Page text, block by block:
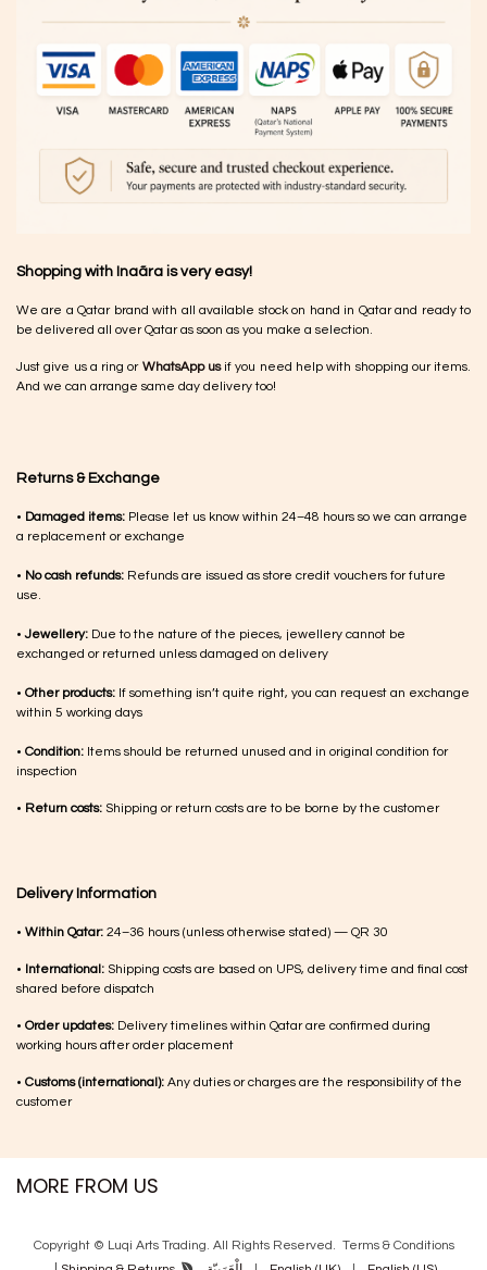
Shopping with Inaãra is very easy!
We are a Qatar brand with all available stock on hand in Qatar and ready to
be delivered all over Qatar as soon as you make a selection.
Just give us a ring or WhatsApp usif you need help with shopping our items.
And we can arrange same day delivery too!
Returns & Exchange
• Damaged items: Please let us know within 24–48 hours so we can arrange
a replacement or exchange
• No cash refunds: Refunds are issued as store credit vouchers for future
use.
•Jewellery: Due to the nature of the pieces, jewellery cannot be
exchanged or returned unless damaged on delivery
• Other products: If something isn’t quite right, you can request an exchange
within 5 working days
• Condition: Items should be returned unused and in original condition for
inspection
• Return costs: Shipping or return costs are to be borne by the customer
Delivery Information
• Within Qatar: 24–36 hours (unless otherwise stated) — QR 30
• International: Shipping costs are based on UPS, delivery time and final cost
shared before dispatch
• Order updates: Delivery timelines within Qatar are confirmed during
working hours after order placement
• Customs (international): Any duties or charges are the responsibility of the
customer
MORE FROM US
Copyright © Luqi Arts Trading. All Rights Reserved. Terms & Con​ditions